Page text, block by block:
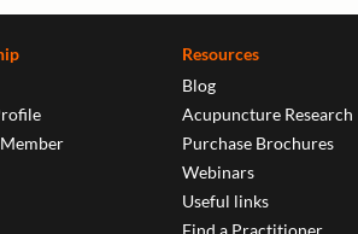
Resources
Blog
Acupuncture Research
Purchase Brochures
Webinars
Useful links
Find a Practitioner